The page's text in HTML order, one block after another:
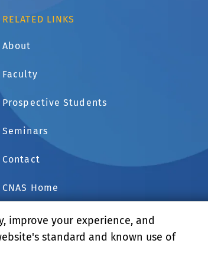
RELATED LINKS
About
Faculty
Prospective Students
Seminars
Contact
CNAS Home
GIVEyour experience, and
standard and known use of